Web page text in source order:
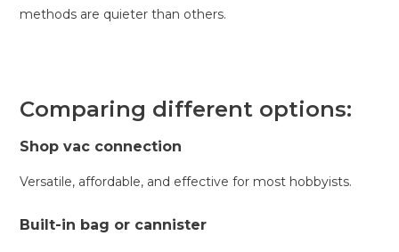
methods are quieter than others.
Comparing different options:
Shop vac connection
Versatile, affordable, and effective for most hobbyists.
Built-in bag or cannister